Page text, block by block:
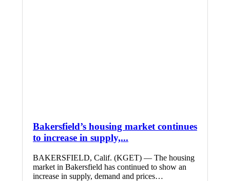
Bakersfield’s housing market continues
to increase in supply,...
BAKERSFIELD, Calif. (KGET) — The housing
market in Bakersfield has continued to show an
increase in supply, demand and prices…